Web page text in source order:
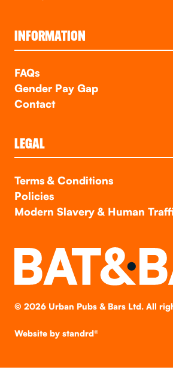
INFORMATION
FAQs
Gender Pay Gap
Contact
LEGAL
Terms & Conditions
Policies
Modern Slavery & Human
© 2026Urban Pubs & Bars Ltd. All
Website by standrd®